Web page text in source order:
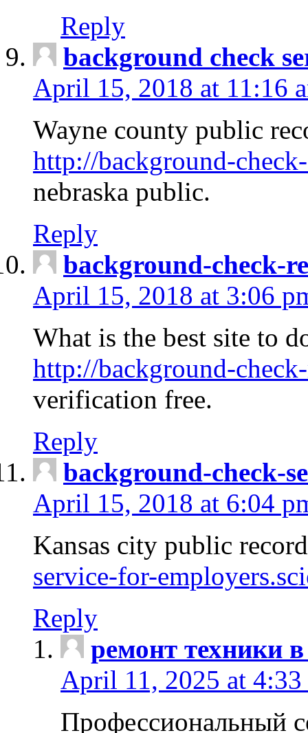
Reply
background check
April 15, 2018 at 11:16
Wayne county public
http://background-
nebraska public.
Reply
background-check-
April 15, 2018 at 3:06
What is the best site to
http://background-
verification free.
Reply
background-check-
April 15, 2018 at 6:04
Kansas city public
service-for-
Reply
ремонт техники
April 11, 2025 at 4:33
Профессиональный